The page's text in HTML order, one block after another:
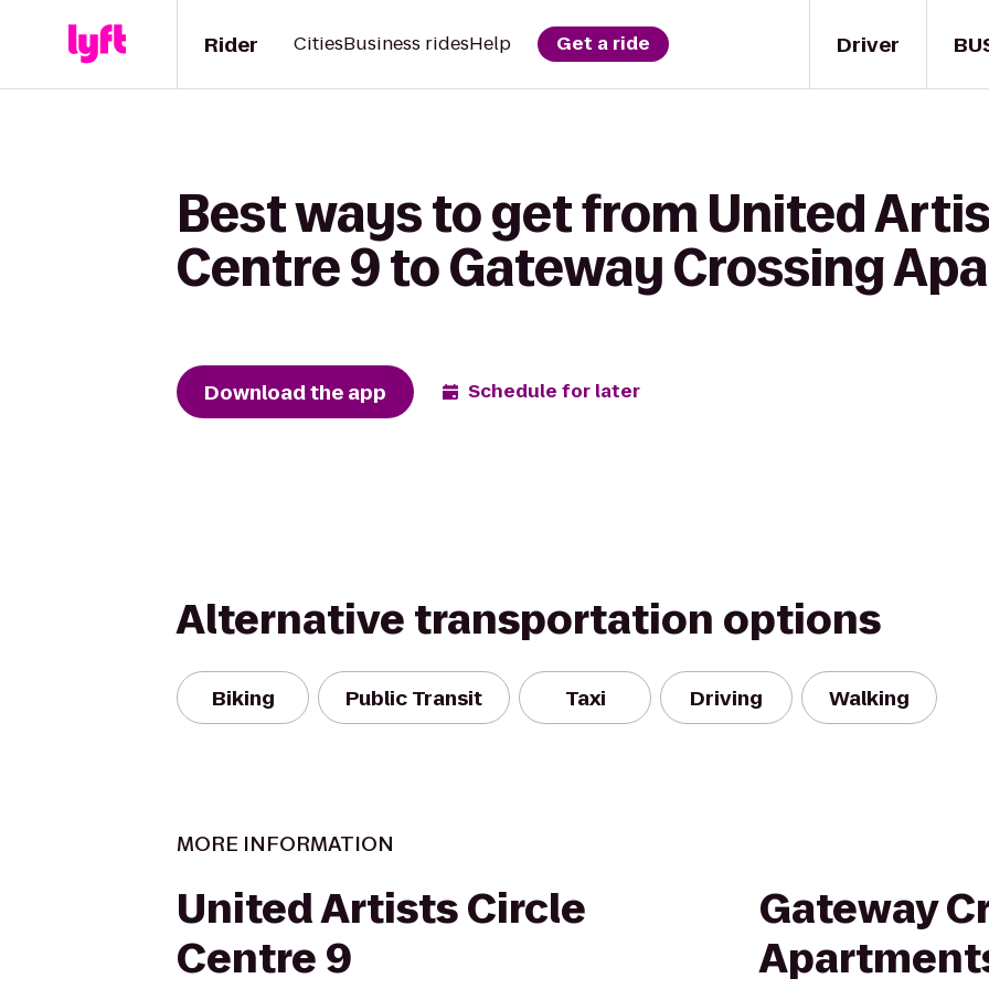
Driver
Rider CitiesBusiness ridesHelp Get a ride
Best ways to get from United
Centre 9 to Gateway Crossing
Download the app Schedule for later
Alternative transportation options
Biking Public Transit Taxi Driving Walking
MORE INFORMATION
United Artists Circle
Centre 9
Gateway